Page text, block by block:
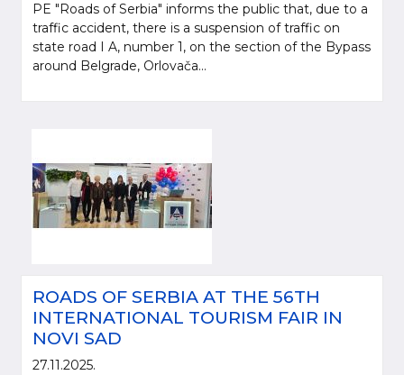
PE "Roads of Serbia" informs the public that, due to a
traffic accident, there is a suspension of traffic on
state road I A, number 1, on the section of the Bypass
around Belgrade, Orlovača...
ROADS OF SERBIA AT THE 56TH
INTERNATIONAL TOURISM FAIR IN
NOVI SAD
27.11.2025.